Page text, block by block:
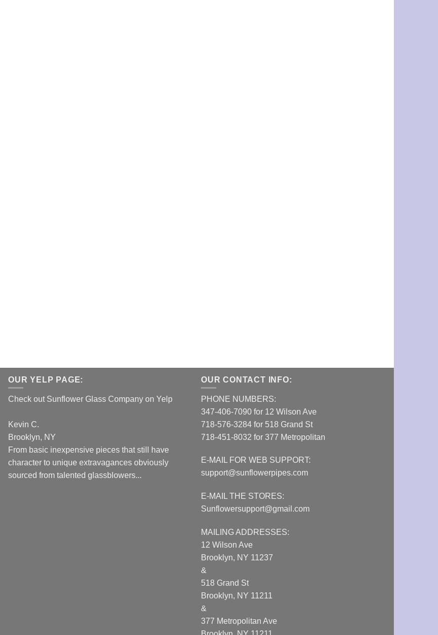
OUR YELP PAGE:
Check out Sunflower Glass Company on Yelp
Kevin C.
Brooklyn, NY
From basic inexpensive pieces that still have
character to unique extravagances obviously
sourced from talented glassblowers...
OUR CONTACT INFO:
PHONE NUMBERS:
347-406-7090 for 12 Wilson Ave
718-576-3284 for 518 Grand St
718-451-8032 for 377 Metropolitan
E-MAIL FOR WEB SUPPORT:
support@sunflowerpipes.com
E-MAIL THE STORES:
Sunflowersupport@gmail.com
MAILING ADDRESSES:
12 Wilson Ave
Brooklyn, NY 11237
&
518 Grand St
Brooklyn, NY 11211
&
377 Metropolitan Ave